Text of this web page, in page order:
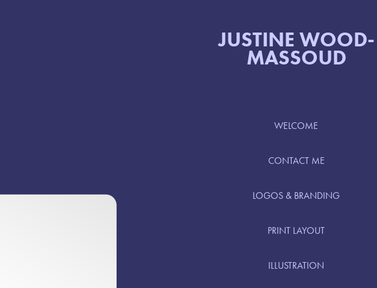
JUSTINE WOOD-
MASSOUD
WELCOME
CONTACT ME
LOGOS & BRANDING
PRINT LAYOUT
ILLUSTRATION